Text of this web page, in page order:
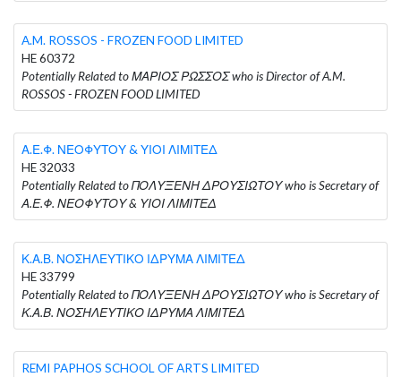
A.M. ROSSOS - FROZEN FOOD LIMITED
HE 60372
Potentially Related to ΜΑΡΙΟΣ ΡΩΣΣΟΣ who is Director of A.M.
ROSSOS - FROZEN FOOD LIMITED
Α.Ε.Φ. ΝΕΟΦΥΤΟΥ & ΥΙΟΙ ΛΙΜΙΤΕΔ
HE 32033
Potentially Related to ΠΟΛΥΞΕΝΗ ΔΡΟΥΣΙΩΤΟΥ who is Secretary of
Α.Ε.Φ. ΝΕΟΦΥΤΟΥ & ΥΙΟΙ ΛΙΜΙΤΕΔ
Κ.Α.Β. ΝΟΣΗΛΕΥΤΙΚΟ ΙΔΡΥΜΑ ΛΙΜΙΤΕΔ
HE 33799
Potentially Related to ΠΟΛΥΞΕΝΗ ΔΡΟΥΣΙΩΤΟΥ who is Secretary of
Κ.Α.Β. ΝΟΣΗΛΕΥΤΙΚΟ ΙΔΡΥΜΑ ΛΙΜΙΤΕΔ
REMI PAPHOS SCHOOL OF ARTS LIMITED